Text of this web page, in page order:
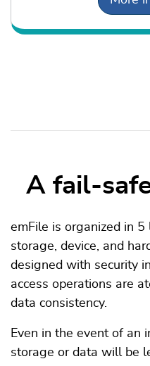
A fail-
emFile is organized in
storage, device, and
designed with security
access operations are
data consistency.
Even in the event of an
storage or data will be